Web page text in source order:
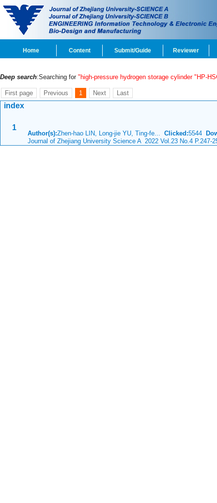
Home Content Submit/Guide Reviewer
Deep search:Searching for "high-pressure hydrogen storage cylinder "HP-
First page Previous 1 Next Last
index
1
Author(s):Zhen-hao LIN, Long-jie YU, Ting-fe... Clicked:5544
Journal of Zhejiang University Science A 2022 Vol.23 No.4 P.247-